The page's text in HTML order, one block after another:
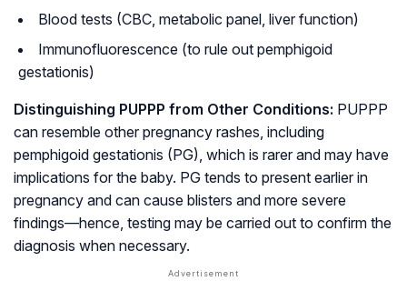
Blood tests (CBC, metabolic panel, liver function)
Immunofluorescence (to rule out pemphigoid
gestationis)
Distinguishing PUPPP from Other Conditions: PUPPP
can resemble other pregnancy rashes, including
pemphigoid gestationis (PG), which is rarer and may have
implications for the baby. PG tends to present earlier in
pregnancy and can cause blisters and more severe
findings—hence, testing may be carried out to confirm the
diagnosis when necessary.